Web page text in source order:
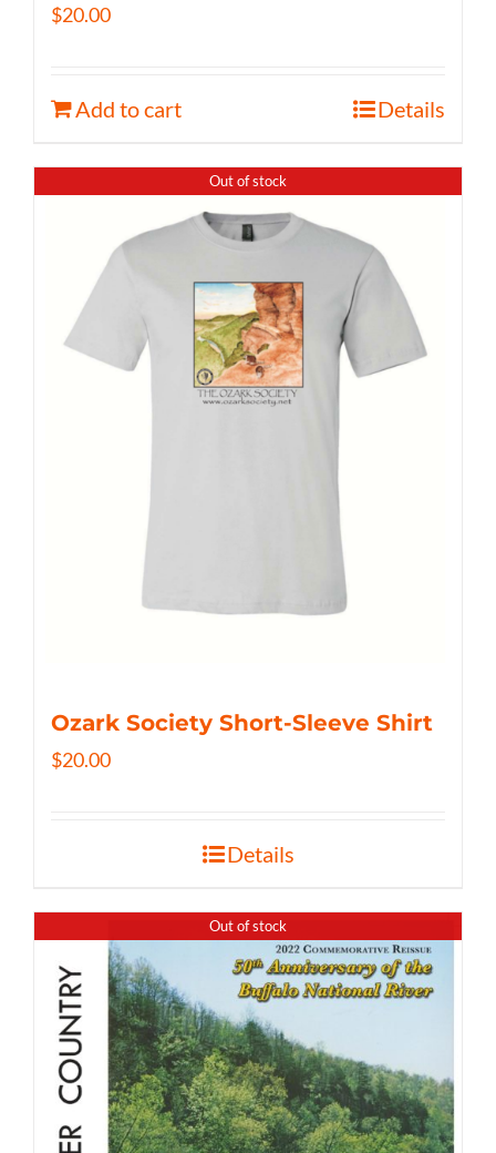
$20.00
Add to cart Details
Out of stock
Ozark Society Short-Sleeve Shirt
$20.00
Details
Out of stock